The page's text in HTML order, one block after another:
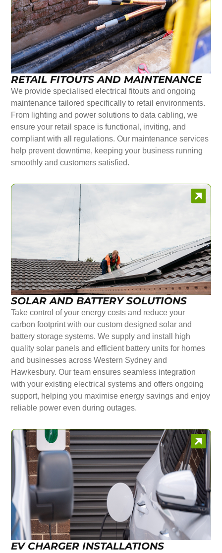
RETAIL FITOUTS AND MAINTENANCE
We provide specialised electrical fitouts and ongoing
maintenance tailored specifically to retail environments.
From lighting and power solutions to data cabling, we
ensure your retail space is functional, inviting, and
compliant with all regulations. Our maintenance services
help prevent downtime, keeping your business running
smoothly and customers satisfied.
SOLAR AND BATTERY SOLUTIONS
Take control of your energy costs and reduce your
carbon footprint with our custom designed solar and
battery storage systems. We supply and install high
quality solar panels and efficient battery units for homes
and businesses across Western Sydney and
Hawkesbury. Our team ensures seamless integration
with your existing electrical systems and offers ongoing
support, helping you maximise energy savings and enjoy
reliable power even during outages.
EV CHARGER INSTALLATIONS